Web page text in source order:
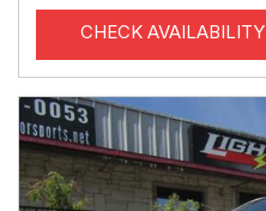
CHECK AVAILABILITY